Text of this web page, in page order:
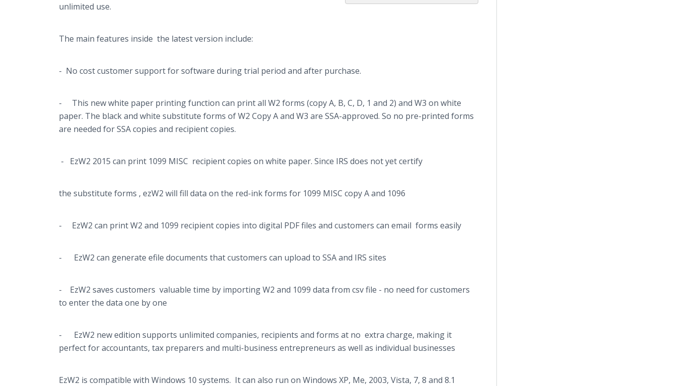
unlimited use.
The main features inside the latest version include:
- No cost customer support for software during trial period and after purchase.
- This new white paper printing function can print all W2 forms (copy A, B, C, D, 1 and 2) and W3 on white
paper. The black and white substitute forms of W2 Copy A and W3 are SSA-approved. So no pre-printed forms
are needed for SSA copies and recipient copies.
- EzW2 2015 can print 1099 MISC recipient copies on white paper. Since IRS does not yet certify
the substitute forms , ezW2 will fill data on the red-ink forms for 1099 MISC copy A and 1096
- EzW2 can print W2 and 1099 recipient copies into digital PDF files and customers can email forms easily
- EzW2 can generate efile documents that customers can upload to SSA and IRS sites
- EzW2 saves customers valuable time by importing W2 and 1099 data from csvfile - no need for customers
to enter the data one by one
- EzW2 new edition supports unlimited companies, recipients and forms at no extra charge, making it
perfect for accountants, tax preparers and multi-business entrepreneurs as well as individual businesses
EzW2 is compatible with Windows 10 systems. It can also run on Windows XP, Me, 2003, Vista, 7, 8 and 8.1